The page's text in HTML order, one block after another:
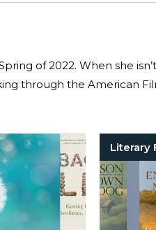
of 2022. When she
through the American
Literary